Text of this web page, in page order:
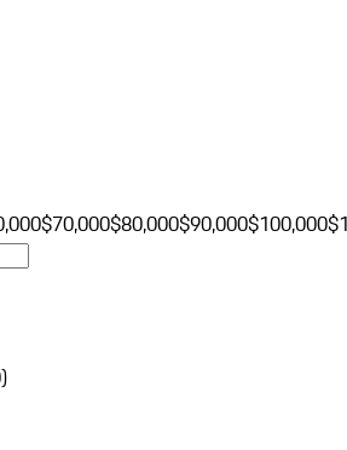
$70,000$80,000$90,000$100,000
)